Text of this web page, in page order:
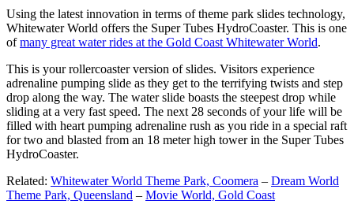
Using the latest innovation in terms of theme park slides technology,
Whitewater World offers the Super Tubes HydroCoaster. This is one
ofmany great water rides at the Gold Coast Whitewater World.
This is your rollercoaster version of slides. Visitors experience
adrenaline pumping slide as they get to the terrifying twists and step
drop along the way. The water slide boasts the steepest drop while
sliding at a very fast speed. The next 28 seconds of your life will be
filled with heart pumping adrenaline rush as you ride in a special raft
for two and blasted from an 18 meter high tower in the Super Tubes
HydroCoaster.
Related: Whitewater World Theme Park, Coomera – Dream World
Theme Park, Queensland – Movie World, Gold Coast